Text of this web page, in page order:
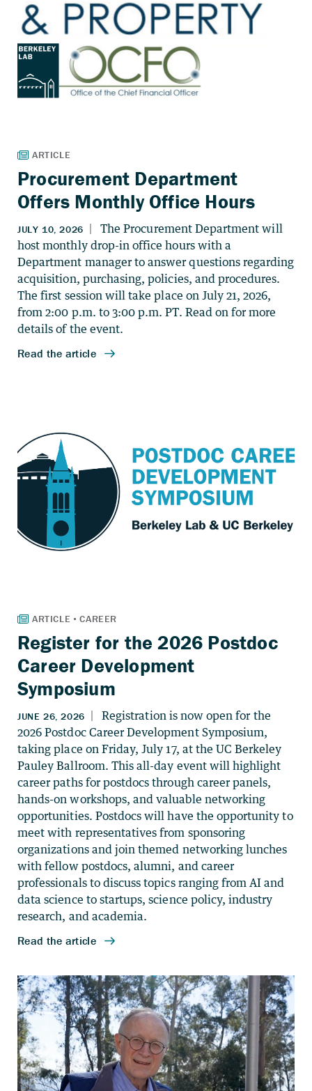
Procurement Department
Offers Monthly Office Hours
Register for the 2026 Postdoc
Career Development
Symposium